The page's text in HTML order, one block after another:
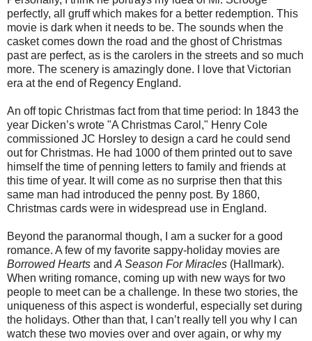
perfectly, all gruff which makes for a better redemption. This
movie is dark when it needs to be. The sounds when the
casket comes down the road and the ghost of Christmas
past are perfect, as is the carolers in the streets and so much
more. The scenery is amazingly done. I love that Victorian
era at the end of Regency England.
An off topic Christmas fact from that time period: In 1843 the
year Dicken’s wrote "A Christmas Carol," Henry Cole
commissioned JC Horsley to design a card he could send
out for Christmas. He had 1000 of them printed out to save
himself the time of penning letters to family and friends at
this time of year. It will come as no surprise then that this
same man had introduced the penny post. By 1860,
Christmas cards were in widespread use in England.
Beyond the paranormal though, I am a sucker for a good
romance. A few of my favorite sappy-holiday movies are
Borrowed Hearts andA Season For Miracles (Hallmark).
When writing romance, coming up with new ways for two
people to meet can be a challenge. In these two stories, the
uniqueness of this aspect is wonderful, especially set during
the holidays. Other than that, I can’t really tell you why I can
watch these two movies over and over again, or why my